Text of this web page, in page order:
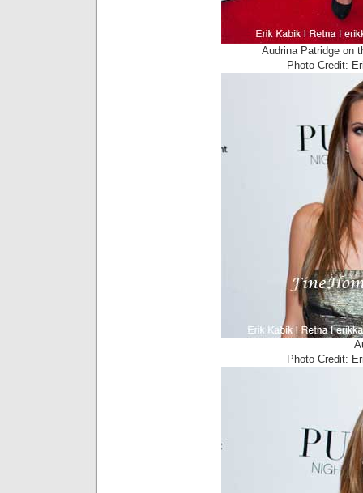
Audrina Patridge on
Photo Credit:
Photo Credit: